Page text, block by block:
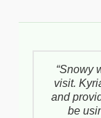
“Snowy
visit.
and
be